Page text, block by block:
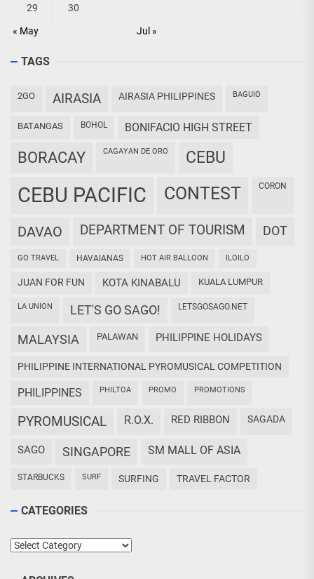
« May Jul »
29 30
TAGS
2GO AIRASIA AIRASIA PHILIPPINES BAGUIO
BATANGAS BOHOL BONIFACIO HIGH STREET
BORACAY CAGAYAN DE ORO CEBU
CEBU PACIFIC CONTEST CORON
DAVAO DEPARTMENT OF TOURISM DOT
GO TRAVEL HAVAIANAS HOT AIR BALLOON ILOILO
JUAN FOR FUN KOTA KINABALU KUALA LUMPUR
LA UNION LET'S GO SAGO! LETSGOSAGO.NET
MALAYSIA PALAWAN PHILIPPINE HOLIDAYS
PHILIPPINE INTERNATIONAL PYROMUSICAL COMPETITION
PHILIPPINES PHILTOA PROMO PROMOTIONS
PYROMUSICAL R.O.X. RED RIBBON SAGADA
SAGO SINGAPORE SM MALL OF ASIA
STARBUCKS SURF SURFING TRAVEL FACTOR
CATEGORIES
Categories